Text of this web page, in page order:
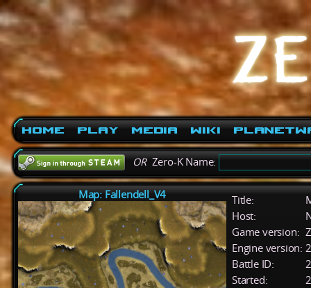
Home Play Media Wiki
ORZero-K Name:
Map: Fallendell_V4 Title:
Host:
Game version:
Engine version:
Battle ID:
Started: